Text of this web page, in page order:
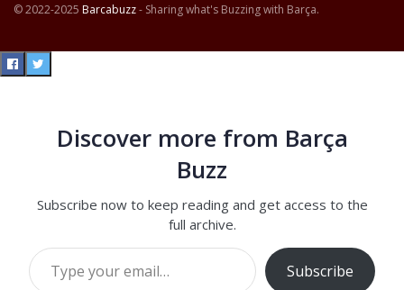
© 2022-2025 Barcabuzz- Sharing what's Buzzing with Barça.
Discover more from Barça
Buzz
Subscribe now to keep reading and get access to the
full archive.
Type your email…
Subscribe